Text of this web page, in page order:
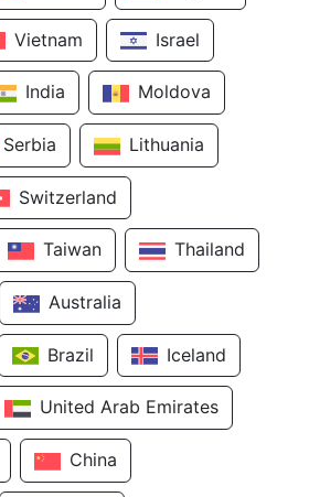
Vietnam Israel
India Moldova
Serbia Lithuania
Switzerland
Taiwan Thailand
Australia
Brazil Iceland
United Arab Emirates
China